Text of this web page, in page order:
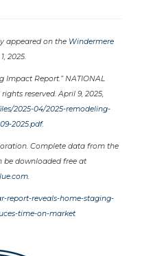
appeared on the Windermere
2025.
Impact Report.” NATIONAL
reserved. April 9, 2025,
2025-04/2025-remodeling-
2025.pdf.
Complete data from the
be downloaded free at
.
report-reveals-home-staging-
time-on-market